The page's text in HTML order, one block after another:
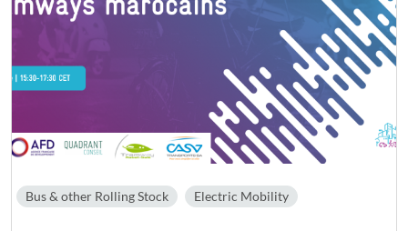
Bus & other Rolling Stock Electric Mobility